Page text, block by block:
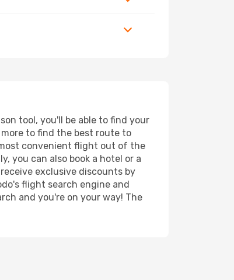
tool, you'll be able to find your
to find the best route to
convenient flight out of the
you can also book a hotel or a
exclusive discounts by
flight search engine and
and you're on your way! The